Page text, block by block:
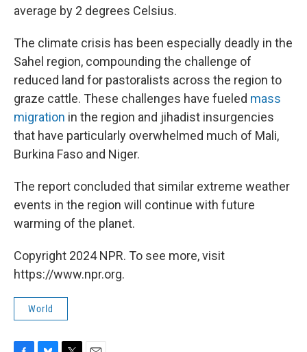
average by 2 degrees Celsius.
The climate crisis has been especially deadly in the
Sahel region, compounding the challenge of
reduced land for pastoralists across the region to
graze cattle. These challenges have fueled mass
migration in the region and jihadist insurgencies
that have particularly overwhelmed much of Mali,
Burkina Faso and Niger.
The report concluded that similar extreme weather
events in the region will continue with future
warming of the planet.
Copyright 2024 NPR. To see more, visit
https://www.npr.org.
World